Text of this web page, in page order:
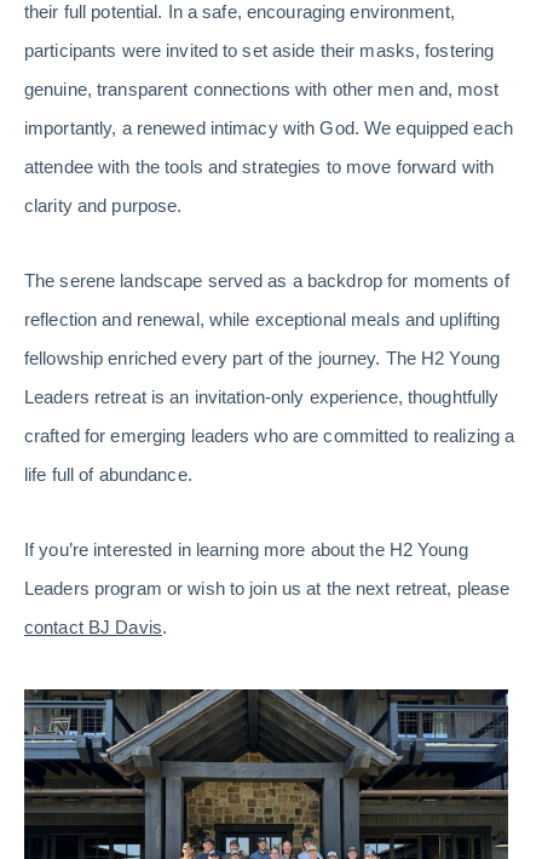
their full potential. In a safe, encouraging environment,
participants were invited to set aside their masks, fostering
genuine, transparent connections with other men and, most
importantly, a renewed intimacy with God. We equipped each
attendee with the tools and strategies to move forward with
clarity and purpose.
The serene landscape served as a backdrop for moments of
reflection and renewal, while exceptional meals and uplifting
fellowship enriched every part of the journey. The H2 Young
Leaders retreat is an invitation-only experience, thoughtfully
crafted for emerging leaders who are committed to realizing a
life full of abundance.
If you’re interested in learning more about the H2 Young
Leaders program or wish to join us at the next retreat, please
contact BJ Davis.